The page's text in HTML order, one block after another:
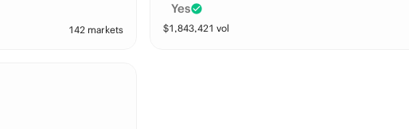
142 markets
Yes
$1,843,421 vol